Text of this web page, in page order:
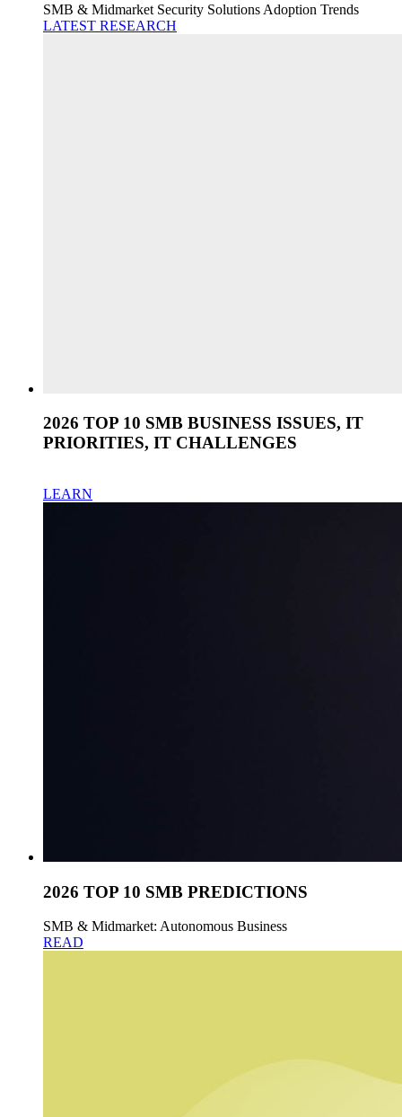
SMB & Midmarket Security Solutions Adoption Trends
LATEST RESEARCH
2026 TOP 10 SMB BUSINESS ISSUES, IT
PRIORITIES, IT CHALLENGES
LEARN
2026 TOP 10 SMB PREDICTIONS
SMB & Midmarket: Autonomous Business
READ